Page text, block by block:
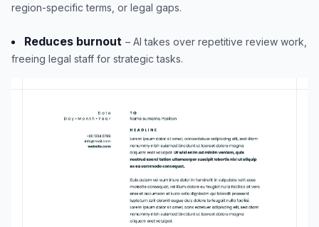
region-specific terms, or legal gaps.
Reduces burnout – AI takes over repetitive review work,
freeing legal staff for strategic tasks.